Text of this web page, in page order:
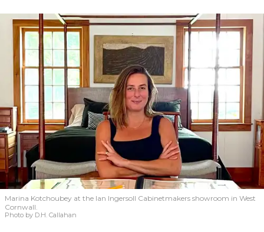
Marina Kotchoubey at the Ian Ingersoll Cabinetmakers showroom in West
Cornwall.
Photo by D.H. Callahan